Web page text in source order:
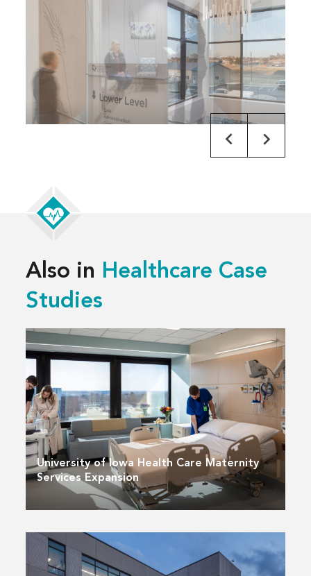
Also in Healthcare Case
Studies
University of Iowa Health Care Maternity
Services Expansion